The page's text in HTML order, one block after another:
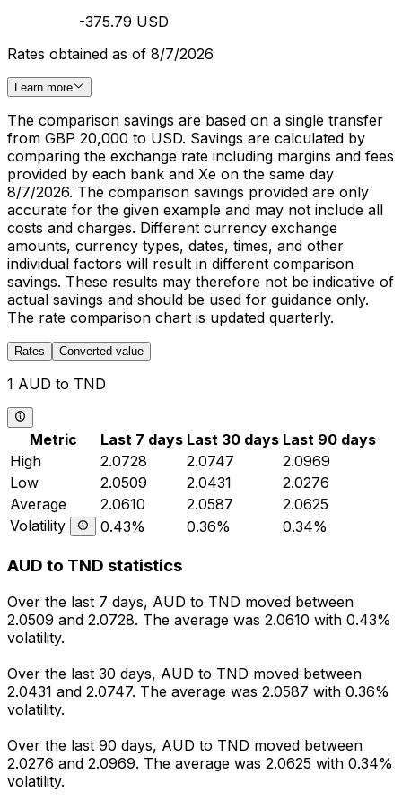
-375.79 USD
Rates obtained as of 8/7/2026
Learn more
The comparison savings are based on a single transfer
from GBP 20,000 to USD. Savings are calculated by
comparing the exchange rate including margins and fees
provided by each bank and Xe on the same day
8/7/2026. The comparison savings provided are only
accurate for the given example and may not include all
costs and charges. Different currency exchange
amounts, currency types, dates, times, and other
individual factors will result in different comparison
savings. These results may therefore not be indicative of
actual savings and should be used for guidance only.
The rate comparison chart is updated quarterly.
Rates Converted value
1 AUD to TND
Metric Last 7 days Last 30 days Last 90 days
High
2.0728 2.0747
2.0969
Low
2.0509 2.0431
2.0276
Average
2.0610 2.0587
2.0625
Volatility
0.43% 0.36% 0.34%
AUD to TND statistics
Over the last 7 days, AUD to TND moved between
2.0509 and 2.0728. The average was 2.0610 with 0.43%
volatility.
Over the last 30 days, AUD to TND moved between
2.0431 and 2.0747. The average was 2.0587 with 0.36%
volatility.
Over the last 90 days, AUD to TND moved between
2.0276 and 2.0969. The average was 2.0625 with 0.34%
volatility.